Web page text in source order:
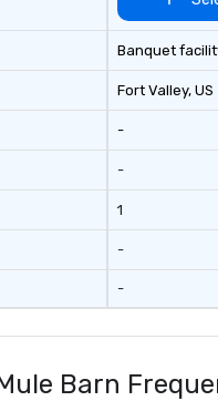
Banquet
Fort Valley, US
-
-
1
-
-
Barn